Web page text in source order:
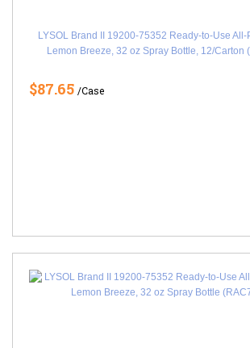
LYSOL Brand II 19200-75352 Ready-to-Use
Lemon Breeze, 32 oz Spray Bottle, 12/Carton
$87.65 /Case